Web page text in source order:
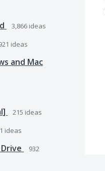
3,866 ideas
ideas
and Mac
215 ideas
ideas
932